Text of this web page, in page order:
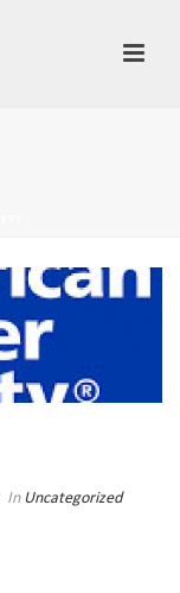
In Uncategorized